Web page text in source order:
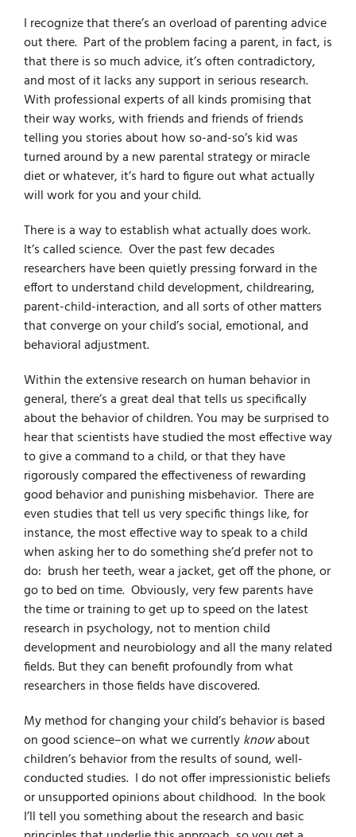
I recognize that there’s an overload of parenting advice
out there. Part of the problem facing a parent, in fact, is
that there is so much advice, it’s often contradictory,
and most of it lacks any support in serious research.
With professional experts of all kinds promising that
their way works, with friends and friends of friends
telling you stories about how so-and-so’s kid was
turned around by a new parental strategy or miracle
diet or whatever, it’s hard to figure out what actually
will work for you and your child.
There is a way to establishwhat actually does work.
It’s called science. Over the past few decades
researchers have been quietly pressing forward in the
effort to understand child development, childrearing,
parent-child-interaction, and all sorts of other matters
that converge on your child’s social, emotional, and
behavioral adjustment.
Withinthe extensive research on human behavior in
general, there’s a great deal that tells us specifically
about the behavior of children. You may be surprised to
hear that scientists have studied the most effective way
to give a command to a child, or that they have
rigorously compared the effectiveness of rewarding
good behavior and punishing misbehavior. There are
even studies that tell us very specific things like, for
instance, the most effective way to speak to a child
when asking her to do something she’d prefer not to
do: brush her teeth, wear a jacket, get off the phone, or
go to bed on time. Obviously, very few parents have
the time or training to get up to speed on the latest
research in psychology, not to mention child
development and neurobiology and all the many related
fields. But they can benefit profoundly from what
researchers in those fields have discovered.
My method for changing your child’s behavior is based
on good science–on what we currentlyknowabout
children’s behaviorfrom the results of sound, well-
conducted studies. I do not offer impressionistic beliefs
or unsupported opinions about childhood. In the book
I’ll tell you something about the research and basic